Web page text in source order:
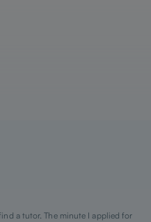
a tutor. The minute I applied for